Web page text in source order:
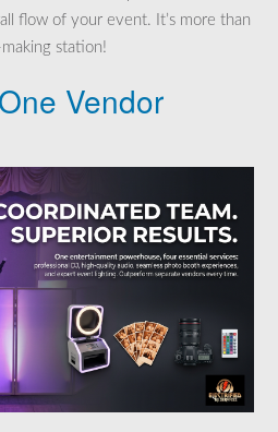
flow of your event. It’s more than
station!
Vendor